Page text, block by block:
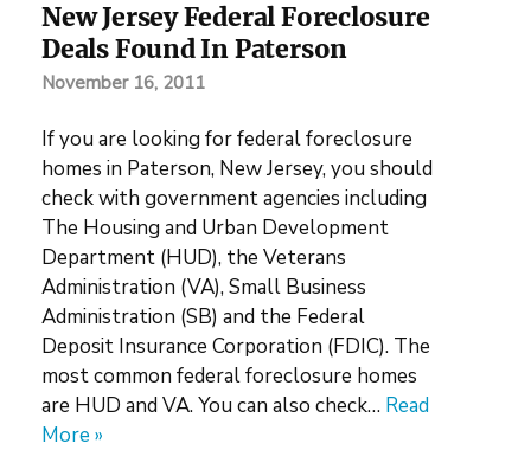
New Jersey Federal Foreclosure
Deals Found In Paterson
November 16, 2011
If you are looking for federal foreclosure
homes in Paterson, New Jersey, you should
check with government agencies including
The Housing and Urban Development
Department (HUD), the Veterans
Administration (VA), Small Business
Administration (SB) and the Federal
Deposit Insurance Corporation (FDIC). The
most common federal foreclosure homes
are HUD and VA. You can also check… Read
More »